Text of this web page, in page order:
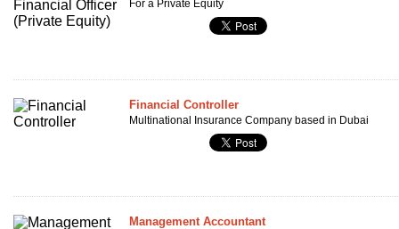
For a Private Equity
Financial Controller
Multinational Insurance Company based in Dubai
Management Accountant